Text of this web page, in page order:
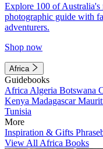
Explore 100 of Australia's
photographic guide with
adventurers.
Shop now
Africa
Guidebooks
Africa Algeria Botswana
Kenya Madagascar
Tunisia
More
Inspiration & Gifts
View All Africa Books